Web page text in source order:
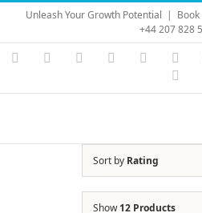
Skip
content
Unleash Your Growth Potential |
+44 207 828
Instagram
YouTubeFacebook LinkedIn
Sort by Rating
Show12 Products